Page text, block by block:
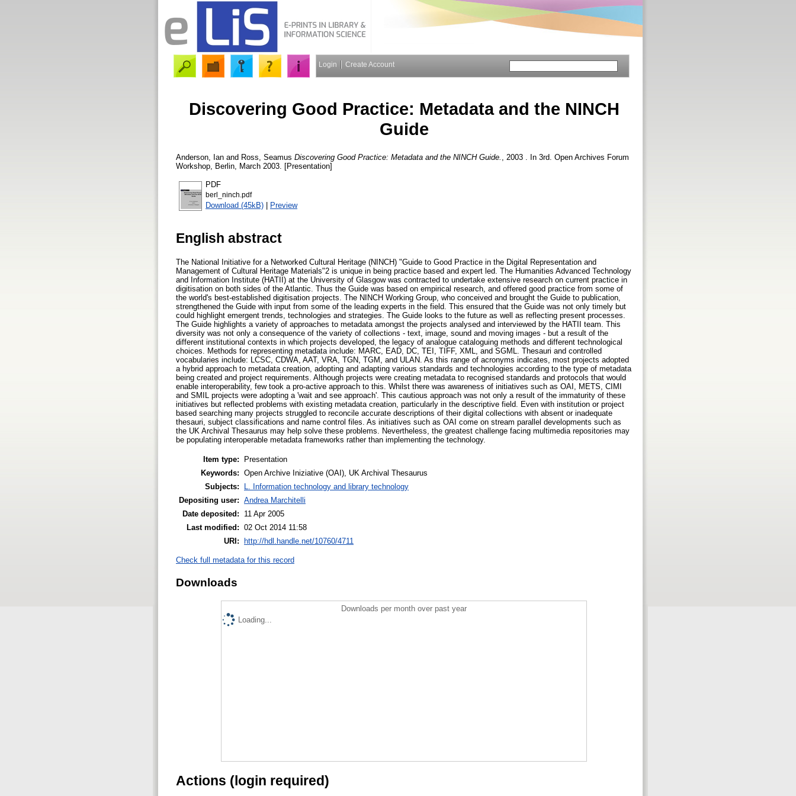
Login Create Account
Discovering Good Practice: Metadata and the NINCH
Guide
Anderson, Ian and Ross, Seamus Discovering Good Practice: Metadata and the NINCH Guide.
, 2003 . In 3rd. Open Archives Forum
Workshop, Berlin, March 2003. [Presentation]
PDF
berl_ninch.pdf
Download (45kB) | Preview
English abstract
The National Initiative for a Networked Cultural Heritage (NINCH) "Guide to Good Practice in the Digital Representation and
Management of Cultural Heritage Materials"2 is unique in being practice based and expert led. The Humanities Advanced Technology
and Information Institute (HATII) at the University of Glasgow was contracted to undertake extensive research on current practice in
digitisation on both sides of the Atlantic. Thus the Guide was based on empirical research, and offered good practice from some of
the world's best-established digitisation projects. The NINCH Working Group, who conceived and brought the Guide to publication,
strengthened the Guide with input from some of the leading experts in the field. This ensured that the Guide was not only timely but
could highlight emergent trends, technologies and strategies. The Guide looks to the future as well as reflecting present processes.
The Guide highlights a variety of approaches to metadata amongst the projects analysed and interviewed by the HATII team. This
diversity was not only a consequence of the variety of collections - text, image, sound and moving images - but a result of the
different institutional contexts in which projects developed, the legacy of analogue cataloguing methods and different technological
choices. Methods for representing metadata include: MARC, EAD, DC, TEI, TIFF, XML, and SGML. Thesauri and controlled
vocabularies include: LCSC, CDWA, AAT, VRA, TGN, TGM, and ULAN. As this range of acronyms indicates, most projects adopted
a hybrid approach to metadata creation, adopting and adapting various standards and technologies according to the type of metadata
being created and project requirements. Although projects were creating metadata to recognised standards and protocols that would
enable interoperability, few took a pro-active approach to this. Whilst there was awareness of initiatives such as OAI, METS, CIMI
and SMIL projects were adopting a 'wait and see approach'. This cautious approach was not only a result of the immaturity of these
initiatives but reflected problems with existing metadata creation, particularly in the descriptive field. Even with institution or project
based searching many projects struggled to reconcile accurate descriptions of their digital collections with absent or inadequate
thesauri, subject classifications and name control files. As initiatives such as OAI come on stream parallel developments such as
the UK Archival Thesaurus may help solve these problems. Nevertheless, the greatest challenge facing multimedia repositories may
be populating interoperable metadata frameworks rather than implementing the technology.
Item type:
Presentation
Keywords: Open Archive Iniziative (OAI), UK Archival Thesaurus
Subjects:
L. Information technology and library technology
Depositing user: Andrea Marchitelli
Date deposited:
11 Apr 2005
Last modified: 02 Oct 2014 11:58
URI: http://hdl.handle.net/10760/4711
Check full metadata for this record
Downloads
Downloads per month over past year
Loading...
Actions (login required)